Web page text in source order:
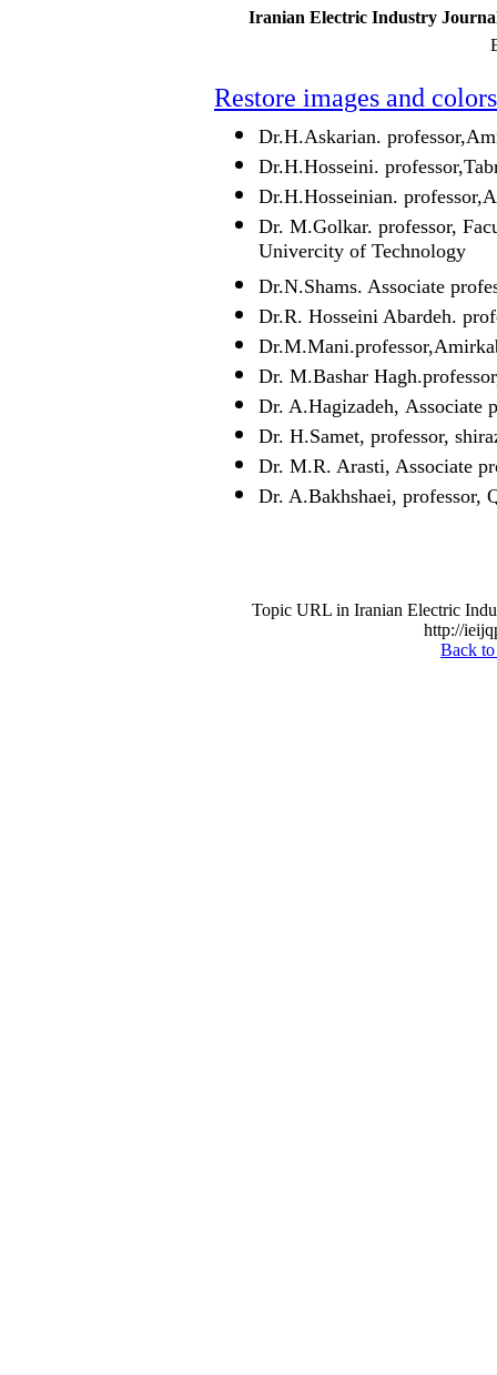
Iranian Electric Industry
Restore images and colors
Dr.H.Askarian.
Dr.H.Hosseini.
Dr.H.Hosseinian.
Dr. M.Golkar. professor,
Univercity of Technology
Dr.N.Shams. Associate
Dr.R. Hosseini Abardeh.
Dr. M.Bashar
Dr. A.Hagizadeh, Associate
Dr. H.Samet, professor,
Dr. M.R. Arasti, Associate
Dr. A.Bakhshaei, professor,
Topic URL in Iranian Electric
http://
Back